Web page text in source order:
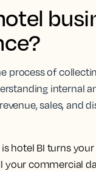
process of
internal
sales, and
hotel BI turns
your commercial